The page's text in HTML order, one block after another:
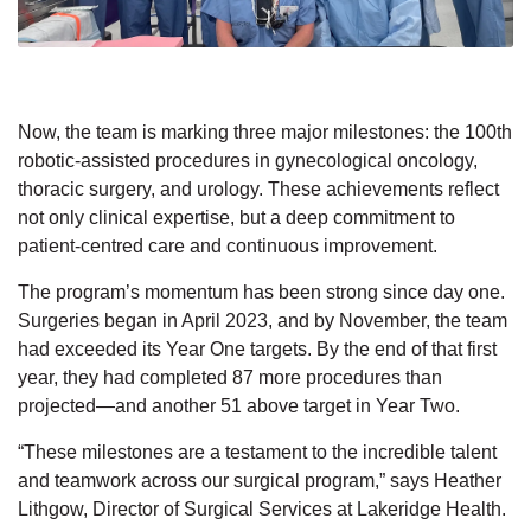
Now, the team is marking three major milestones: the 100th
robotic-assisted procedures in gynecological oncology,
thoracic surgery, and urology. These achievements reflect
not only clinical expertise, but a deep commitment to
patient-centred care and continuous improvement.
The program’s momentum has been strong since day one.
Surgeries began in April 2023, and by November, the team
had exceeded its Year One targets. By the end of that first
year, they had completed 87 more procedures than
projected—and another 51 above target in Year Two.
“These milestones are a testament to the incredible talent
and teamwork across our surgical program,” says Heather
Lithgow, Director of Surgical Services at Lakeridge Health.